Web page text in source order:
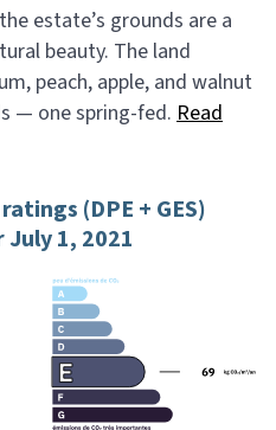
estate’s grounds are a
beauty. The land
peach, apple, and walnut
— one spring-fed.Read
(DPE + GES)
1, 2021